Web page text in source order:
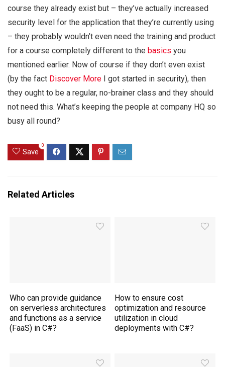
course they already exist but – they’ve actually increased
security level for the application that they’re currently using
– they probably wouldn’t even need the training and product
for a course completely different to the basics you
mentioned earlier. Now of course if they don’t even exist
(by the fact Discover More I got started in security), then
they ought to be a regular, no-brainer class and they should
not need this. What’s keeping the people at company HQ so
busy all round?
Save
0
Related Articles
Who can provide guidance
on serverless architectures
and functions as a service
(FaaS) in C#?
How to ensure cost
optimization and resource
utilization in cloud
deployments with C#?